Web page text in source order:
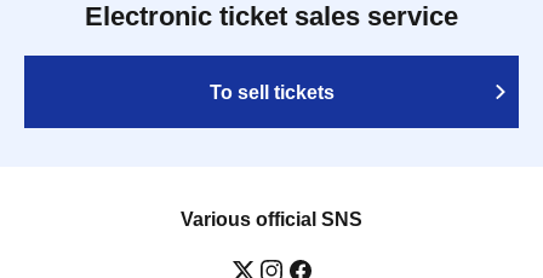
Electronic ticket sales service
To sell tickets
Various official SNS